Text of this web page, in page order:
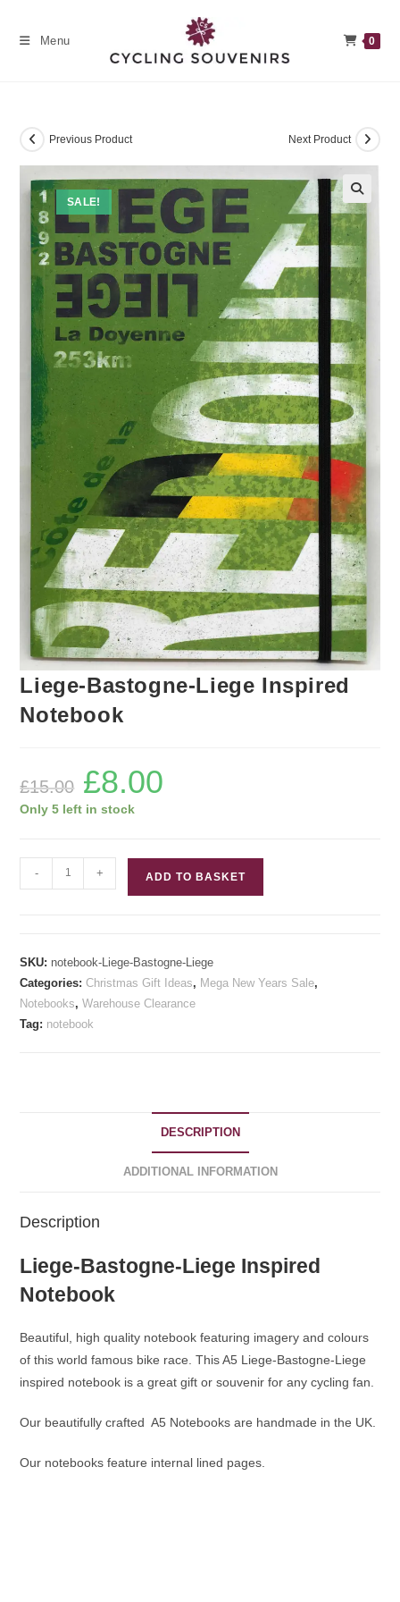
Menu 0
SALE!
Previous Product Next Product
Liege-Bastogne-Liege Inspired
Notebook
£15.00
Original
price
was:
£15.00.
£8.00
Only 5 left in stock
Bastogne-
Notebook
quantity
- + ADD TO BASKET
SKU: notebook-Liege-Bastogne-Liege
Categories:Christmas Gift Ideas, Mega New Years Sale,
Notebooks,Warehouse Clearance
Tag: notebook
DESCRIPTION
ADDITIONAL INFORMATION
Description
Liege-Bastogne-Liege Inspired
Notebook
Beautiful, high quality notebook featuring imagery and colours
of this world famous bike race. This A5 Liege-Bastogne-Liege
inspired notebook is a great gift or souvenir for any cycling fan.
Our beautifully crafted A5 Notebooks are handmade in the UK.
Our notebooks feature internal lined pages.